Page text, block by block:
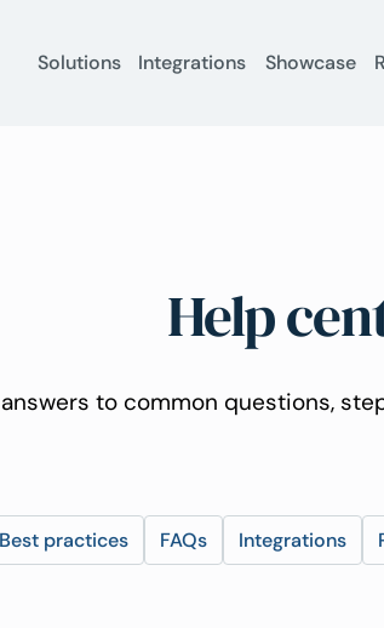
Solutions Integrations Showcase
Help
to common questions,
Best practices FAQs Integrations